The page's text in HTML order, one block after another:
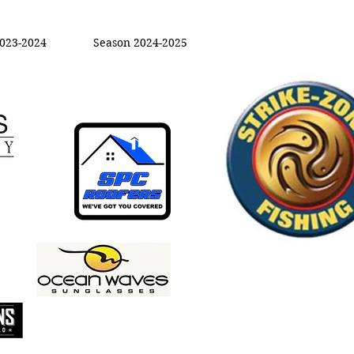
2024 Season 2024-2025